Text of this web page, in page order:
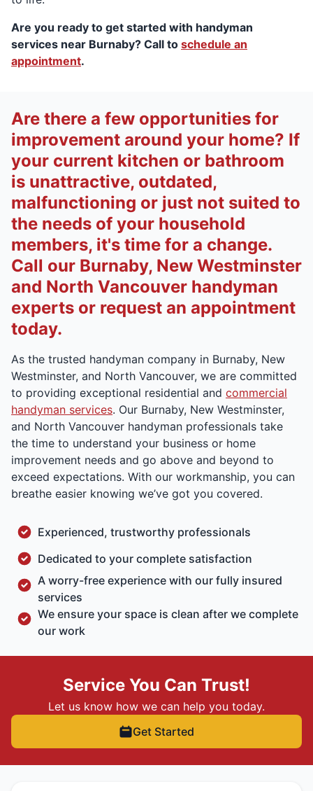
Are you ready to get started with handyman
services near Burnaby? Call to schedule an
appointment.
Are there a few opportunities for
improvement around your home? If
your current kitchen or bathroom
is unattractive, outdated,
malfunctioning or just not suited to
the needs of your household
members, it's time for a change.
Call our Burnaby, New Westminster
and North Vancouver handyman
experts or request an appointment
today.
As the trusted handyman company in Burnaby, New
Westminster, and North Vancouver, we are committed
to providing exceptional residential and commercial
handyman services. Our Burnaby, New Westminster,
and North Vancouver handyman professionals take
the time to understand your business or home
improvement needs and go above and beyond to
exceed expectations. With our workmanship, you can
breathe easier knowing we’ve got you covered.
Experienced, trustworthy professionals
Dedicated to your complete satisfaction
A worry-free experience with our fully insured
services
We ensure your space is clean after we complete
our work
Service You Can Trust!
Let us know how we can help you today.
Get Started